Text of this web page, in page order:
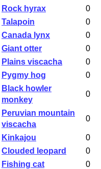
Rock hyrax
0
Talapoin
0
Canada lynx
0
Giant otter
0
Plains viscacha
0
Pygmy hog
0
Black howler
monkey
0
Peruvian mountain
viscacha
0
Kinkajou
0
Clouded leopard
0
Fishing cat
0